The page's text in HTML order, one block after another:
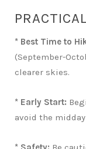
* Best Time to
(September-
clearer skies.
* Early Start:
avoid the